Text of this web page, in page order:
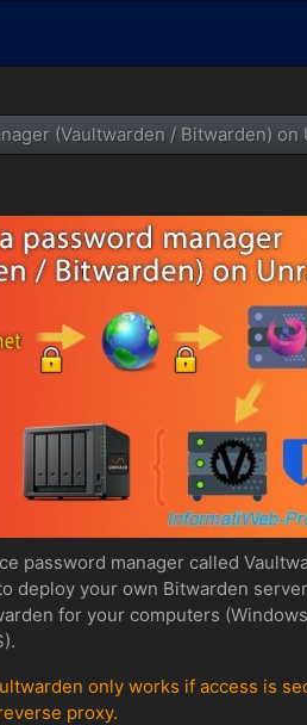
(Vaultwarden / Bitwarden) on
password manager called
deploy your own Bitwarden
for your computers
only works if access is
proxy.